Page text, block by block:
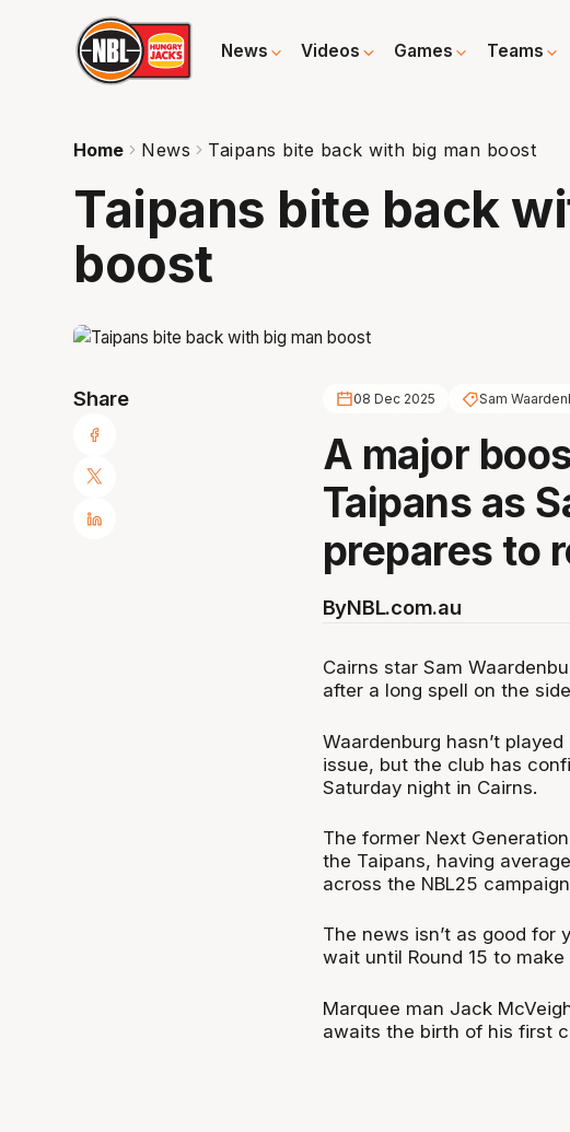
News Videos Games Teams
Home News Taipans bite back with big man boost
Taipans bite back
boost
Share 08 Dec 2025 Sam
A major
Taipans as
prepares to
ByNBL.com.au
Cairns star Sam
after a long spell on the
Waardenburg hasn’t
issue, but the club has
Saturday night in Cairns.
The former Next
the Taipans, having
across the NBL25
The news isn’t as good for
wait until Round 15 to
Marquee man Jack
awaits the birth of his first